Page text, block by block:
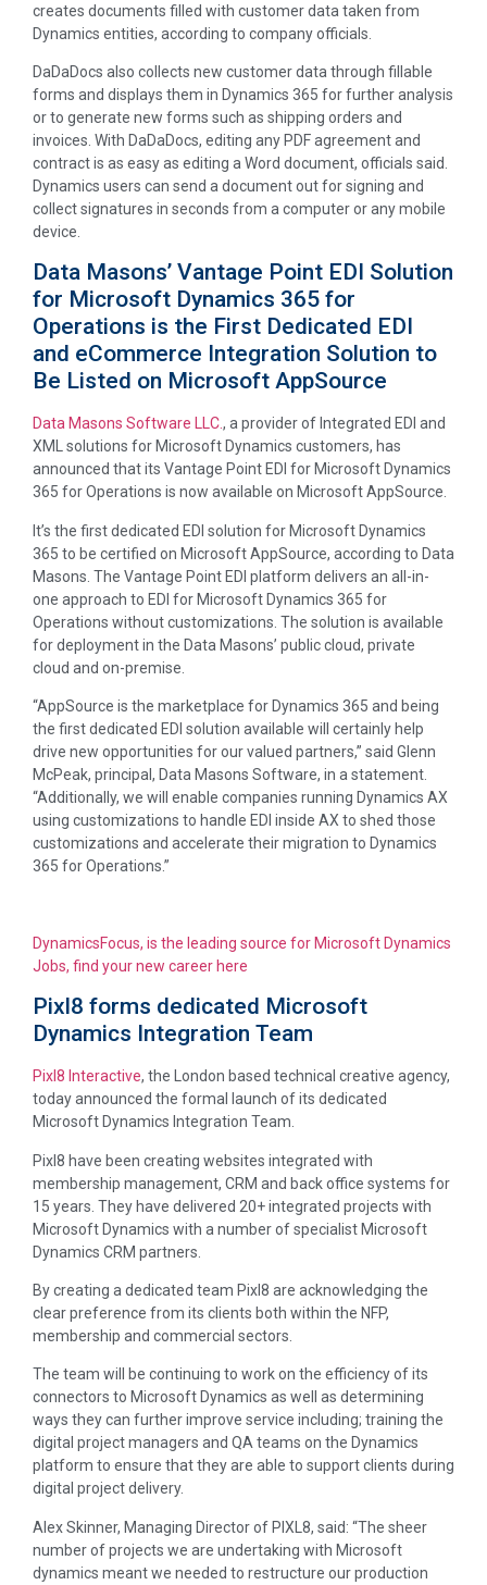
creates documents filled with customer data taken from
Dynamics entities, according to company officials.
DaDaDocs also collects new customer data through fillable
forms and displays them in Dynamics 365 for further analysis
or to generate new forms such as shipping orders and
invoices. With DaDaDocs, editing any PDF agreement and
contract is as easy as editing a Word document, officials said.
Dynamics users can send a document out for signing and
collect signatures in seconds from a computer or any mobile
device.
Data Masons’ Vantage Point EDI Solution
for Microsoft Dynamics 365 for
Operations is the First Dedicated EDI
and eCommerce Integration Solution to
Be Listed on Microsoft AppSource
Data Masons Software LLC., a provider of Integrated EDI and
XML solutions for Microsoft Dynamics customers, has
announced that its Vantage Point EDI for Microsoft Dynamics
365 for Operations is now available on Microsoft AppSource.
It’s the first dedicated EDI solution for Microsoft Dynamics
365 to be certified on Microsoft AppSource, according to Data
Masons. The Vantage Point EDI platform delivers an all-in-
one approach to EDI for Microsoft Dynamics 365 for
Operations without customizations. The solution is available
for deployment in the Data Masons’ public cloud, private
cloud and on-premise.
“AppSource is the marketplace for Dynamics 365 and being
the first dedicated EDI solution available will certainly help
drive new opportunities for our valued partners,” said Glenn
McPeak, principal, Data Masons Software, in a statement.
“Additionally, we will enable companies running Dynamics AX
using customizations to handle EDI inside AX to shed those
customizations and accelerate their migration to Dynamics
365 for Operations.”
DynamicsFocus, is the leading source for Microsoft Dynamics
Jobs, find your new career here
Pixl8 forms dedicated Microsoft
Dynamics Integration Team
Pixl8 Interactive, the London based technical creative agency,
today announced the formal launch of its dedicated
Microsoft Dynamics Integration Team.
Pixl8 have been creating websites integrated with
membership management, CRM and back office systems for
15 years. They have delivered 20+ integrated projects with
Microsoft Dynamics with a number of specialist Microsoft
Dynamics CRM partners.
By creating a dedicated team Pixl8 are acknowledging the
clear preference from its clients both within the NFP,
membership and commercial sectors.
The team will be continuing to work on the efficiency of its
connectors to Microsoft Dynamics as well as determining
ways they can further improve service including; training the
digital project managers and QA teams on the Dynamics
platform to ensure that they are able to support clients during
digital project delivery.
Alex Skinner, Managing Director of PIXL8, said: “The sheer
number of projects we are undertaking with Microsoft
dynamics meant we needed to restructure our production